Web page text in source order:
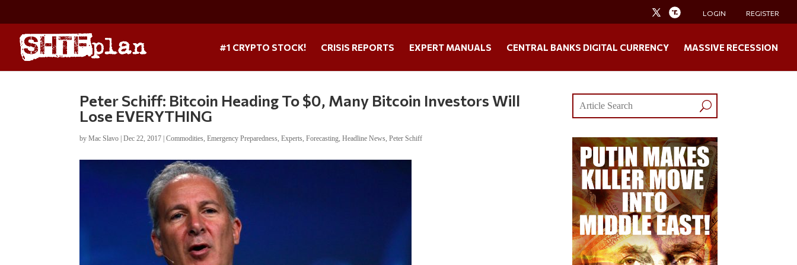
LOGIN REGISTER
#1 CRYPTO STOCK! CRISIS REPORTS EXPERT MANUALS CENTRAL BANKS DIGITAL CURRENCY MASSIVE RECESSION
Peter Schiff: Bitcoin Heading To $0, Many Bitcoin Investors Will
Lose EVERYTHING
byMac Slavo |Dec 22, 2017 |Commodities,Emergency Preparedness,Experts,Forecasting,Headline News,Peter Schiff